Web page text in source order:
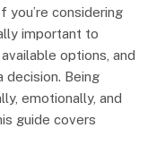
you’re considering
important to
options, and
decision. Being
emotionally, and
guide covers